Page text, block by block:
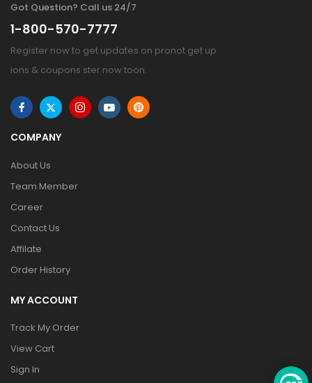
Got Question? Call us 24/7
1-800-570-7777
Register now to get updates on pronot get up
ions & coupons ster now toon.
COMPANY
About Us
Team Member
Career
Contact Us
Affilate
Order History
MY ACCOUNT
Track My Order
View Cart
Sign In